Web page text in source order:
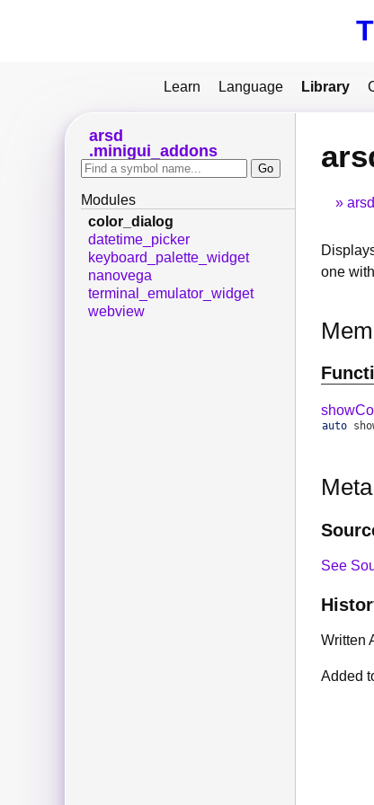
Learn Language Library
arsd
one
auto
Meta
See
Written
Added
arsd
minigui_addons
Modules
color_dialog
datetime_picker
keyboard_palette_widget
nanovega
terminal_emulator_widget
webview